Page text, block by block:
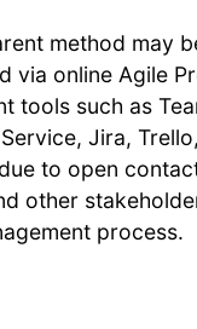
method may
via online Agile
tools such as
Jira,
to open
other
process.